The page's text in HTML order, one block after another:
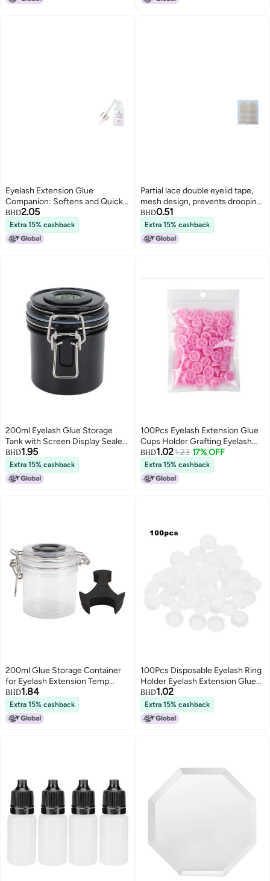
Eyelash Extension Glue
Companion: Softens and Quick-
Drying Adhesive, Accelerates
Eyelash Extension Glue,
Strengthens and Extends
Setting Liquid
BHD2.05
Extra 15% cashback
Partial lace double eyelid tape,
mesh design, prevents drooping,
double-sided puffy eyes,
invisible, natural shaping.
BHD0.51
Extra 15% cashback
200ml Eyelash Glue Storage
Tank with Screen Display Sealed
Jar Activated Carbon Container
for Lash Extension Grafting
Eyelash Black
BHD1.95
Extra 15% cashback
100Pcs Eyelash Extension Glue
Cups Holder Grafting Eyelash
Tool Pallet Grafting Eye Lashes
Tattoo Adhesive Pigment Cups
BHD1.021.23 17% OFF
Extra 15% cashback
200ml Glue Storage Container
for Eyelash Extension Temp
Humidity Display Sealed Leak
Proof Transparent Eyelash Glue
Storage Jar
BHD1.84
Extra 15% cashback
100Pcs Disposable Eyelash Ring
Holder Eyelash Extension Glue
Adhesive Stand
BHD1.02
Extra 15% cashback